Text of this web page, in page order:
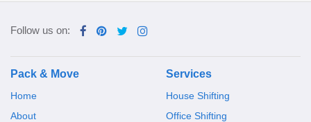
Follow us on:
Pack & Move
Home
About
Services
House Shifting
Office Shifting